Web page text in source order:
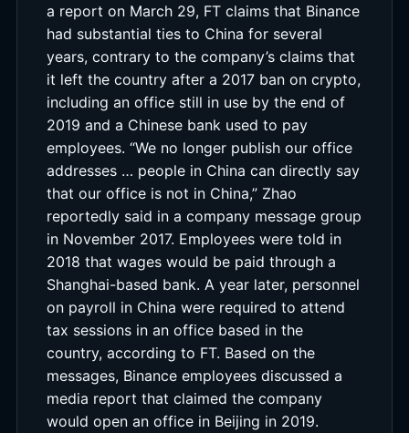
a report on March 29, FT claims that Binance
had substantial ties to China for several
years, contrary to the company’s claims that
it left the country after a 2017 ban on crypto,
including an office still in use by the end of
2019 and a Chinese bank used to pay
employees. “We no longer publish our office
addresses … people in China can directly say
that our office is not in China,” Zhao
reportedly said in a company message group
in November 2017. Employees were told in
2018 that wages would be paid through a
Shanghai-based bank. A year later, personnel
on payroll in China were required to attend
tax sessions in an office based in the
country, according to FT. Based on the
messages, Binance employees discussed a
media report that claimed the company
would open an office in Beijing in 2019.